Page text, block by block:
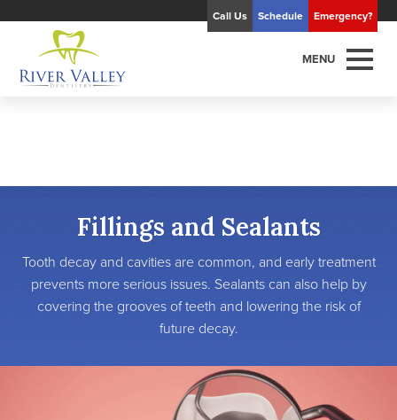
Call Us Schedule Emergency?
MENU
Fillings and Sealants
Tooth decay and cavities are common, and early treatment
prevents more serious issues. Sealants can also help by
covering the grooves of teeth and lowering the risk of
future decay.